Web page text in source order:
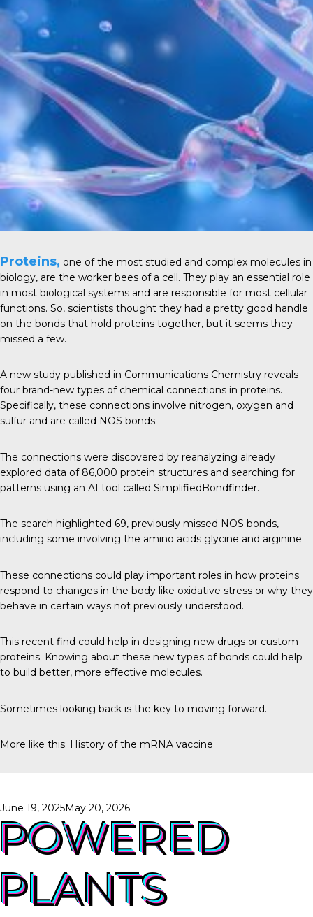
Proteins, one of the most studied and complex molecules in
biology, are the worker bees of a cell. They play an essential role
in most biological systems and are responsible for most cellular
functions. So, scientists thought they had a pretty good handle
on the bonds that hold proteins together, but it seems they
missed a few.
A new study published in Communications Chemistry reveals
four brand-new types of chemical connections in proteins.
Specifically, these connections involve nitrogen, oxygen and
sulfur and are called NOS bonds.
The connections were discovered by reanalyzing already
explored data of 86,000 protein structures and searching for
patterns using an AI tool called SimplifiedBondfinder.
The search highlighted 69, previously missed NOS bonds,
including some involving the amino acids glycine and arginine
These connections could play important roles in how proteins
respond to changes in the body like oxidative stress or why they
behave in certain ways not previously understood.
This recent find could help in designing new drugs or custom
proteins. Knowing about these new types of bonds could help
to build better, more effective molecules.
Sometimes looking back is the key to moving forward.
More like this: History of the mRNA vaccine
Posted
on
June 19, 2025May 20, 2026
POWERED
PLANTS